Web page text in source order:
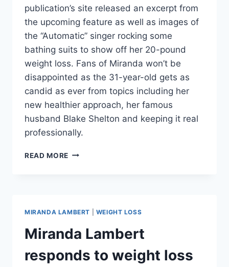
publication’s site released an excerpt from
the upcoming feature as well as images of
the “Automatic” singer rocking some
bathing suits to show off her 20-pound
weight loss. Fans of Miranda won’t be
disappointed as the 31-year-old gets as
candid as ever from topics including her
new healthier approach, her famous
husband Blake Shelton and keeping it real
professionally.
READ MORE MIRANDA
HER
“SH*T’S
NOT
JIGGLING”
MIRANDA LAMBERT WEIGHT LOSS
Miranda Lambert
responds to weight loss